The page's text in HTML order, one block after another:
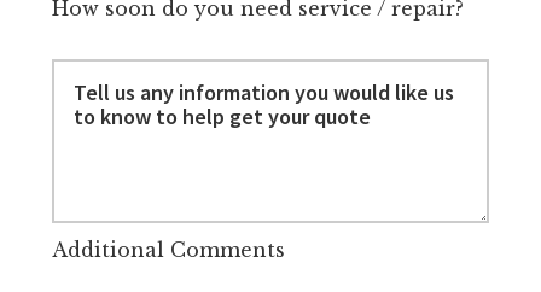
How soon do you need service / repair?
Additional Comments